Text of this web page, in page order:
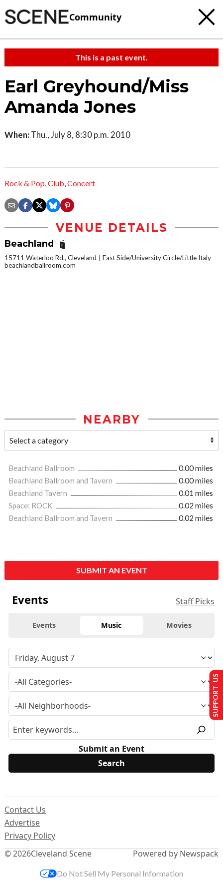
Community
This is a past event.
Earl Greyhound/Miss
Amanda Jones
When: Thu., July 8, 8:30 p.m. 2010
Rock & Pop,Club,Concert
VENUE DETAILS
Beachland
15711 Waterloo Rd., Cleveland
East Side/University Circle/Little Italy
beachlandballroom.com
NEARBY
Beachland Ballroom
0.00 miles
Beachland Ballroom and Tavern
0.00 miles
Beachland Tavern
0.01 miles
Space: ROCK
0.02 miles
Beachland Ballroom and Tavern
0.02 miles
SUBMIT AN EVENT
Events Staff Picks
Events Music Movies
Submit an Event
© 2026Cleveland Scene
Contact Us
Advertise
Privacy Policy
Powered by Newspack
SUPPORT US
Do Not Sell My Personal Information